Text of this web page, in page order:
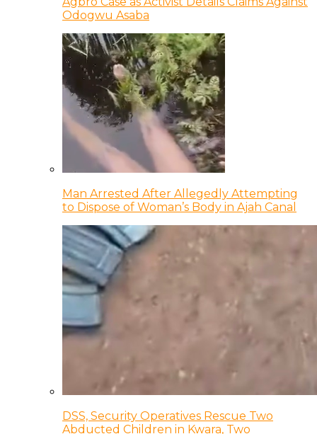
Odogwu Asaba
Man Arrested After Allegedly Attempting
to Dispose of Woman’s Body in Ajah Canal
DSS, Security Operatives Rescue Two
Abducted Children in Kwara, Two